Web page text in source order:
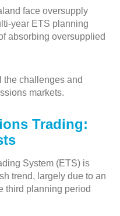
face oversupply
year ETS planning
absorbing oversupplied
the challenges and
markets.
Trading:
System (ETS) is
trend, largely due to an
third planning period